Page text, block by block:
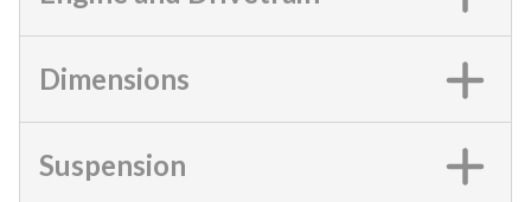
Dimensions
Suspension